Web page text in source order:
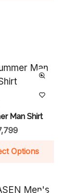
Man Shirt
Options